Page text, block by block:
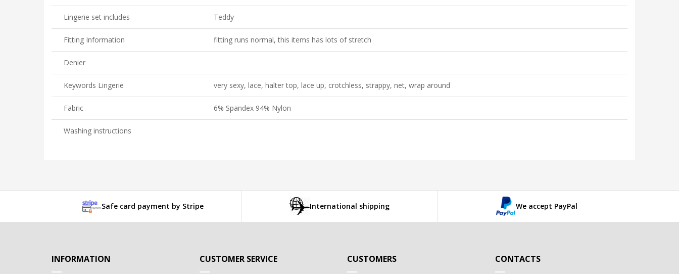
Lingerie set includes Teddy
Fitting Information fitting runs normal, this items has lots of stretch
Denier
Keywords Lingerie very sexy, lace, halter top, lace up, crotchless, strappy, net, wrap around
Fabric 6% Spandex 94% Nylon
Washing instructions
Safe card payment by Stripe International shipping We accept PayPal
INFORMATION CUSTOMER SERVICE CUSTOMERS CONTACTS